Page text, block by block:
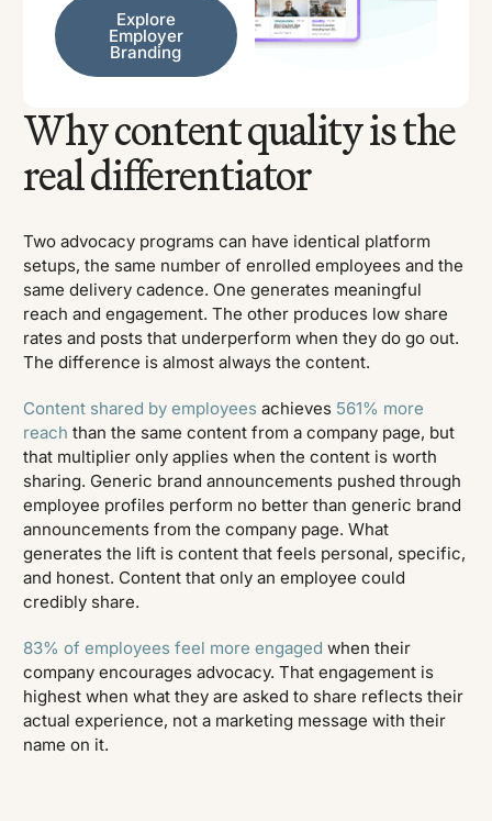
Explore Employer Branding
Explore
Employer
Branding
Why content quality is the
real differentiator
Two advocacy programs can have identical platform
setups, the same number of enrolled employees and the
same delivery cadence. One generates meaningful
reach and engagement. The other produces low share
rates and posts that underperform when they do go out.
The difference is almost always the content.
Content shared by employees achieves 561% more
reach than the same content from a company page, but
that multiplier only applies when the content is worth
sharing. Generic brand announcements pushed through
employee profiles perform no better than generic brand
announcements from the company page. What
generates the lift is content that feels personal, specific,
and honest. Content that only an employee could
credibly share.
83% of employees feel more engaged when their
company encourages advocacy. That engagement is
highest when what they are asked to share reflects their
actual experience, not a marketing message with their
name on it.